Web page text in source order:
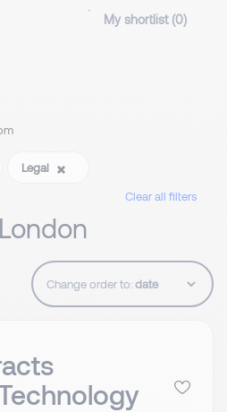
My shortlist (0)
Legal
Clear all filters
Change order to: